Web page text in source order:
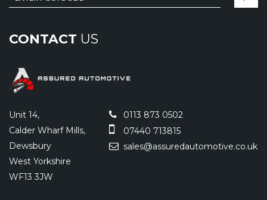
CONTACT US
Unit 14,
Calder Wharf Mills,
Dewsbury
West Yorkshire
WF13 3JW
0113 873 0502
07440 713815
sales@assuredautomotive.co.uk